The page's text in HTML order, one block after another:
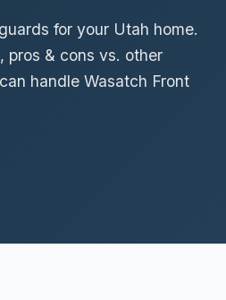
for your Utah home.
pros & cons vs. other
handle Wasatch Front